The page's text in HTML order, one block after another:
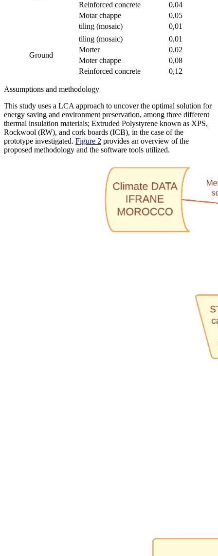
Reinforced concrete
0,04
Motar chappe
0,05
tiling (mosaic)
0,01
Ground
tiling (mosaic)
0,01
Morter
0,02
Moter chappe
0,08
Reinforced concrete
0,12
Assumptions and methodology
This study uses a LCA approach to uncover the optimal solution for
energy saving and environment preservation, among three different
thermal insulation materials; Extruded Polystyrene known as XPS,
Rockwool (RW), and cork boards (ICB), in the case of the
prototype investigated. Figure 2 provides an overview of the
proposed methodology and the software tools utilized.